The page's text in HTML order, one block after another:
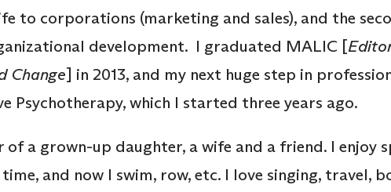
to corporations (marketing and sales), and the
development. I graduated MALIC [
Change] in 2013, and my next huge step in
Psychotherapy, which I started three years ago.
of a grown-up daughter, a wife and a friend. I enjoy
and now I swim, row, etc. I love singing, travel,